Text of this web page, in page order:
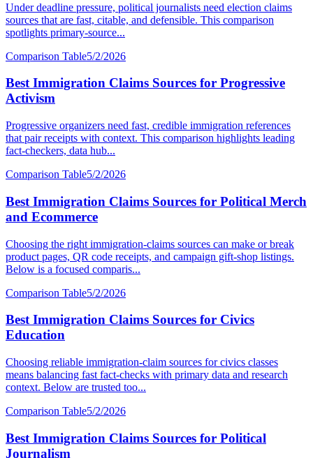
Under deadline pressure, political journalists need election claims
sources that are fast, citable, and defensible. This comparison
spotlights primary-source...
Comparison Table5/2/2026
Best Immigration Claims Sources for Progressive
Activism
Progressive organizers need fast, credible immigration references
that pair receipts with context. This comparison highlights leading
fact-checkers, data hub...
Comparison Table5/2/2026
Best Immigration Claims Sources for Political Merch
and Ecommerce
Choosing the right immigration-claims sources can make or break
product pages, QR code receipts, and campaign gift-shop listings.
Below is a focused comparis...
Comparison Table5/2/2026
Best Immigration Claims Sources for Civics
Education
Choosing reliable immigration-claim sources for civics classes
means balancing fast fact-checks with primary data and research
context. Below are trusted too...
Comparison Table5/2/2026
Best Immigration Claims Sources for Political
Journalism